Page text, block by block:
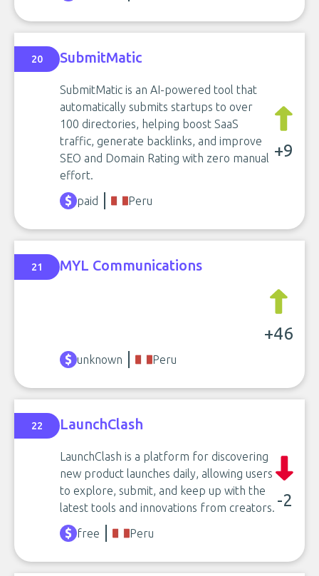
20 SubmitMatic
SubmitMatic is an AI-powered tool that
automatically submits startups to over
100 directories, helping boost SaaS
traffic, generate backlinks, and improve
SEO and Domain Rating with zero manual
effort.
+9
paid Peru
21 MYL Communications
+46
unknown Peru
22 LaunchClash
LaunchClash is a platform for discovering
new product launches daily, allowing users
to explore, submit, and keep up with the
latest tools and innovations from creators. -2
free Peru